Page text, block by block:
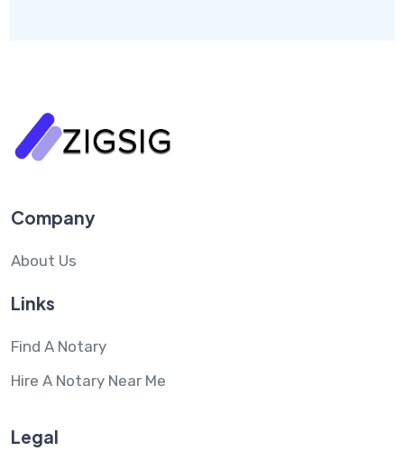
Company
About Us
Links
Find A Notary
Hire A Notary Near Me
Legal